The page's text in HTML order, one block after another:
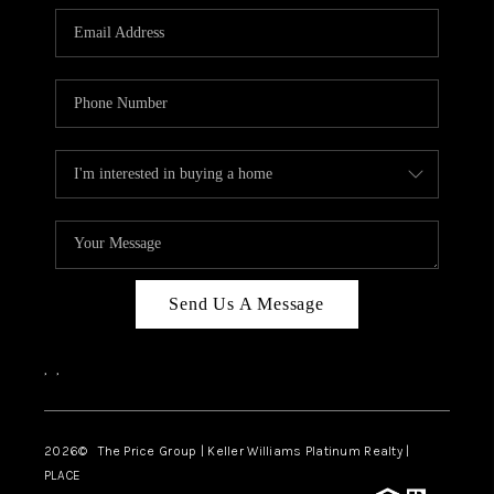
CAREERS
ABOUT PLACE
TOP AREAS
BLOG
Send Us A Message
, ,
2026© The Price Group | Keller Williams Platinum Realty |
PLACE